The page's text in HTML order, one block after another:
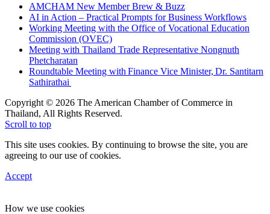
AMCHAM New Member Brew & Buzz
AI in Action – Practical Prompts for Business Workflows
Working Meeting with the Office of Vocational Education
Commission (OVEC)
Meeting with Thailand Trade Representative Nongnuth
Phetcharatan
Roundtable Meeting with Finance Vice Minister, Dr. Santitarn
Sathirathai
Copyright © 2026 The American Chamber of Commerce in
Thailand, All Rights Reserved.
Scroll to top
This site uses cookies. By continuing to browse the site, you are
agreeing to our use of cookies.
Accept
How we use cookies